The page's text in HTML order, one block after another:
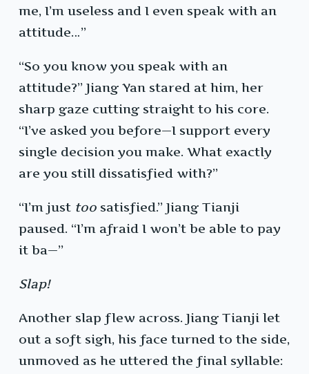
me, I’m useless and I even speak with an
attitude…”
“So you know you speak with an
attitude?” Jiang Yan stared at him, her
sharp gaze cutting straight to his core.
“I’ve asked you before—I support every
single decision you make. What exactly
are you still dissatisfied with?”
“I’m just too satisfied.” Jiang Tianji
paused. “I’m afraid I won’t be able to pay
it ba—”
Slap!
Another slap flew across. Jiang Tianji let
out a soft sigh, his face turned to the side,
unmoved as he uttered the final syllable: